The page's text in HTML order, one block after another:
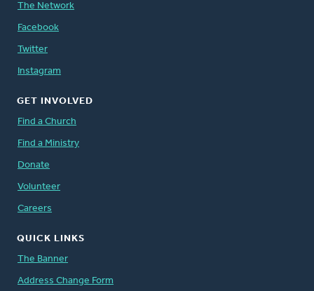
The Network
Facebook
Twitter
Instagram
GET INVOLVED
Find a Church
Find a Ministry
Donate
Volunteer
Careers
QUICK LINKS
The Banner
Address Change Form